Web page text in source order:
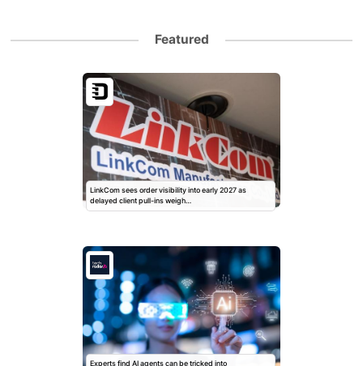
Featured
LinkCom sees order visibility into early 2027 as
delayed client pull-ins weigh…
Experts find AI agents can be tricked into